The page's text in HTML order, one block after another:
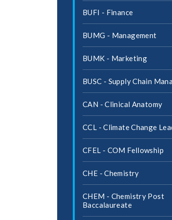
BUFI -​ Finance
BUMG -​ Management
BUMK -​ Marketing
BUSC -​ Supply Chain
CAN -​ Clinical Anatomy
CCL -​ Climate Change
CFEL -​ COM Fellowship
CHE -​ Chemistry
CHEM -​ Chemistry Post
Baccalaureate